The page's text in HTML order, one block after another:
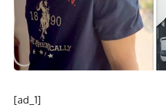
[ad_1]